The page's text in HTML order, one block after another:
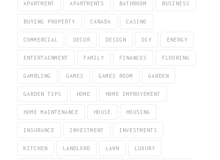
APARTMENT APARTMENTS BATHROOM BUSINESS
BUYING PROPERTY CANADA CASINO
COMMERCIAL DECOR DESIGN DIY ENERGY
ENTERTAINMENT FAMILY FINANCES FLOORING
GAMBLING GAMES GAMES ROOM GARDEN
GARDEN TIPS HOME HOME IMPROVEMENT
HOME MAINTENANCE HOUSE HOUSING
INSURANCE INVESTMENT INVESTMENTS
KITCHEN LANDLORD LAWN LUXURY